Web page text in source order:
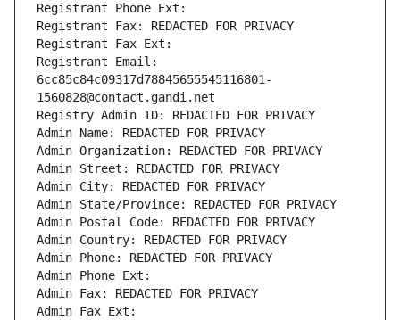
Registrant Phone Ext:
Registrant Fax: REDACTED FOR PRIVACY
Registrant Fax Ext:
Registrant Email:
6cc85c84c09317d78845655545116801-
1560828@contact.gandi.net
Registry Admin ID: REDACTED FOR PRIVACY
Admin Name: REDACTED FOR PRIVACY
Admin Organization: REDACTED FOR PRIVACY
Admin Street: REDACTED FOR PRIVACY
Admin City: REDACTED FOR PRIVACY
Admin State/Province: REDACTED FOR PRIVACY
Admin Postal Code: REDACTED FOR PRIVACY
Admin Country: REDACTED FOR PRIVACY
Admin Phone: REDACTED FOR PRIVACY
Admin Phone Ext:
Admin Fax: REDACTED FOR PRIVACY
Admin Fax Ext: